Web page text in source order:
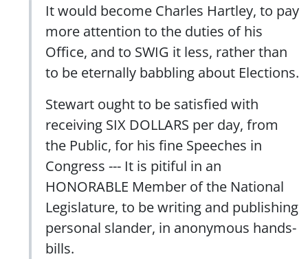
It would become Charles Hartley, to pay
more attention to the duties of his
Office, and to SWIG it less, rather than
to be eternally babbling about Elections.
Stewart ought to be satisfied with
receiving SIX DOLLARS per day, from
the Public, for his fine Speeches in
Congress --- It is pitiful in an
HONORABLE Member of the National
Legislature, to be writing and publishing
personal slander, in anonymous hands-
bills.